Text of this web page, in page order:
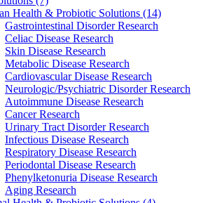
Health & Probiotic Solutions (14)
Gastrointestinal Disorder Research
Celiac Disease Research
Skin Disease Research
Metabolic Disease Research
Cardiovascular Disease Research
Neurologic/Psychiatric Disorder Research
Autoimmune Disease Research
Cancer Research
Urinary Tract Disorder Research
Infectious Disease Research
Respiratory Disease Research
Periodontal Disease Research
Phenylketonuria Disease Research
Aging Research